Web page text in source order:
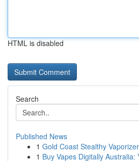
HTML is disabled
Search
Published News
1 Gold Coast Stealthy
1 Buy Vapes Digitally Australia: